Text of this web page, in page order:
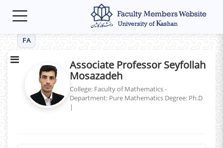
Toggle
FA
Associate Professor Seyfollah
Mosazadeh
College: Faculty of Mathematics -
Department: Pure Mathematics Degree: Ph.D
|